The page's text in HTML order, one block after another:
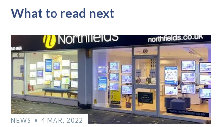
What to read next
NEWS 4 MAR, 2022